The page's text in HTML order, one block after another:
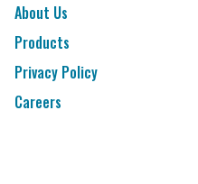
About Us
Products
Privacy Policy
Careers